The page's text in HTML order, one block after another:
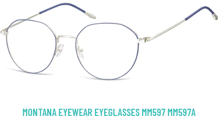
MONTANA EYEWEAR EYEGLASSES MM597 MM597A